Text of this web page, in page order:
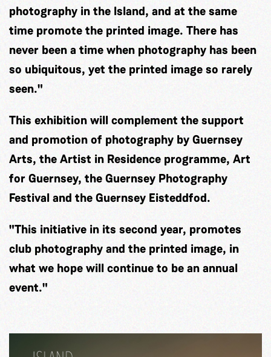
photography in the Island, and at the same
time promote the printed image. There has
never been a time when photography has been
so ubiquitous, yet the printed image so rarely
seen."
This exhibition will complement the support
and promotion of photography by Guernsey
Arts, the Artist in Residence programme, Art
for Guernsey, the Guernsey Photography
Festival and the Guernsey Eisteddfod.
"This initiative in its second year, promotes
club photography and the printed image, in
what we hope will continue to be an annual
event."